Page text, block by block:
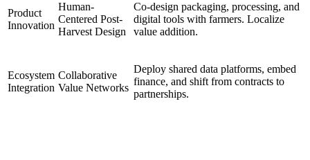
Product
Innovation
Human-
Centered Post-
Harvest Design
Co-design packaging, processing, and
digital tools with farmers. Localize
value addition.
Ecosystem
Integration
Collaborative
Value Networks
Deploy shared data platforms, embed
finance, and shift from contracts to
partnerships.